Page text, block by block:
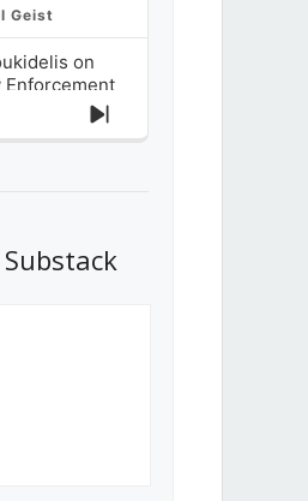
Geist
on
Enforcement
36 is
Think
Reversal of
Next